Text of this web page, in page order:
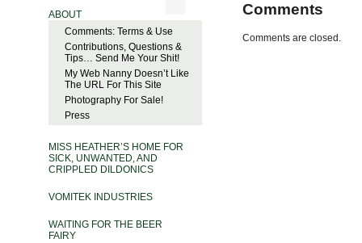
ABOUT
Comments: Terms & Use
Contributions, Questions &
Tips… Send Me Your Shit!
My Web Nanny Doesn’t Like
The URL For This Site
Photography For Sale!
Press
MISS HEATHER’S HOME FOR
SICK, UNWANTED, AND
CRIPPLED DILDONICS
VOMITEK INDUSTRIES
WAITING FOR THE BEER
FAIRY
Comments
Comments are closed.